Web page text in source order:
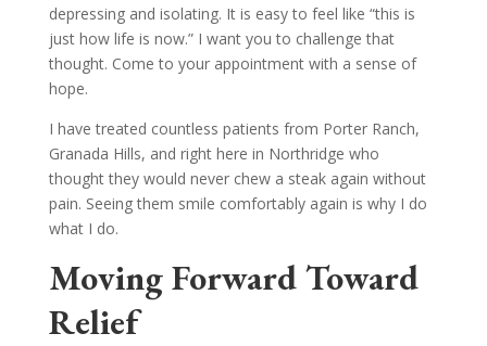
depressing and isolating. It is easy to feel like “this is
just how life is now.” I want you to challenge that
thought. Come to your appointment with a sense of
hope.
I have treated countless patients from Porter Ranch,
Granada Hills, and right here in Northridge who
thought they would never chew a steak again without
pain. Seeing them smile comfortably again is why I do
what I do.
Moving Forward Toward
Relief